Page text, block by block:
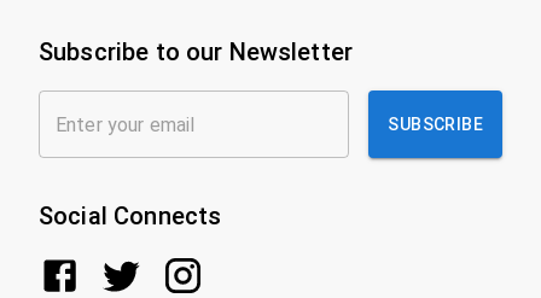
Subscribe to our Newsletter
SUBSCRIBE
Social Connects